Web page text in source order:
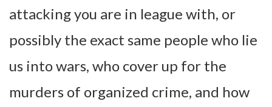
attacking you are in league with, or
possibly the exact same people who lie
us into wars, who cover up for the
murders of organized crime, and how